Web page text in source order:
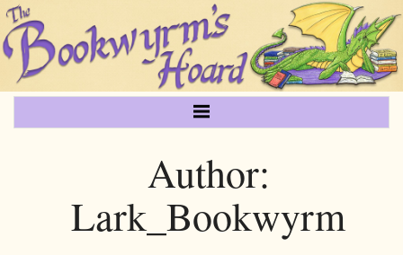
Author:
Lark_Bookwyrm